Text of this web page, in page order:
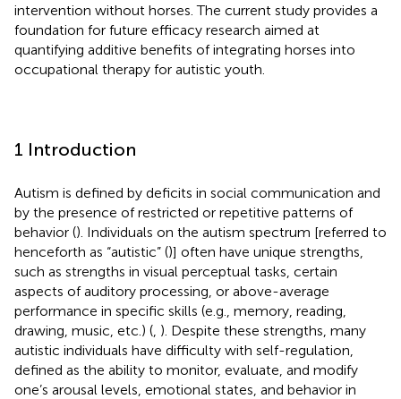
intervention without horses. The current study provides a
foundation for future efficacy research aimed at
quantifying additive benefits of integrating horses into
occupational therapy for autistic youth.
1 Introduction
Autism is defined by deficits in social communication and
by the presence of restricted or repetitive patterns of
behavior (). Individuals on the autism spectrum [referred to
henceforth as “autistic” ()] often have unique strengths,
such as strengths in visual perceptual tasks, certain
aspects of auditory processing, or above-average
performance in specific skills (e.g., memory, reading,
drawing, music, etc.) ( ). Despite these strengths, many
autistic individuals have difficulty with self-regulation,
defined as the ability to monitor, evaluate, and modify
one’s arousal levels, emotional states, and behavior in